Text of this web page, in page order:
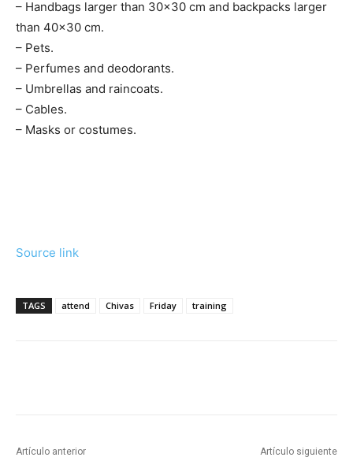
– Handbags larger than 30×30 cm and backpacks larger
than 40×30 cm.
– Pets.
– Perfumes and deodorants.
– Umbrellas and raincoats.
– Cables.
– Masks or costumes.
Source link
TAGS attend Chivas Friday training
Artículo anterior Artículo siguiente